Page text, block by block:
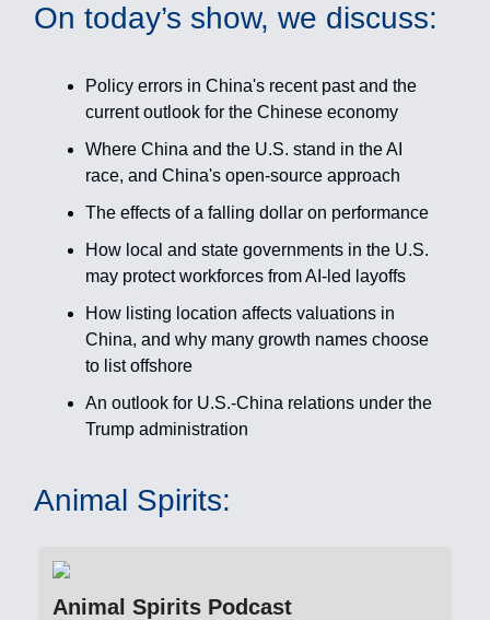
On today’s show, we discuss:
Policy errors in China's recent past and the
current outlook for the Chinese economy
Where China and the U.S. stand in the AI
race, and China's open-source approach
The effects of a falling dollar on performance
How local and state governments in the U.S.
may protect workforces from AI-led layoffs
How listing location affects valuations in
China, and why many growth names choose
to list offshore
An outlook for U.S.-China relations under the
Trump administration
Animal Spirits:
Animal Spirits Podcast